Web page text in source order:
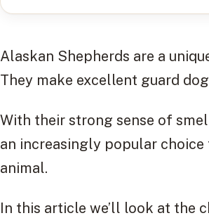
Alaskan Shepherds are a
They make excellent guard
With their strong sense of
an increasingly popular
animal.
In this article we’ll look at the